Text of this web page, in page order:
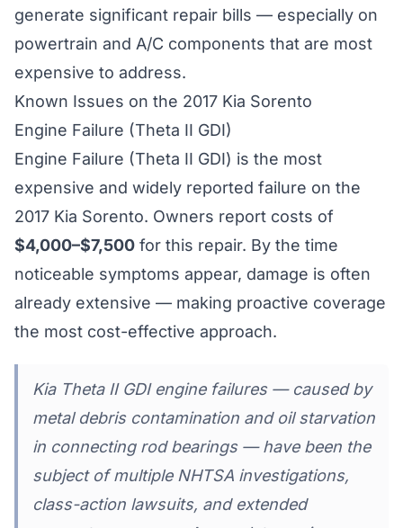
generate significant repair bills — especially on
powertrain and A/C components that are most
expensive to address.
Known Issues on the 2017 Kia Sorento
Engine Failure (Theta II GDI)
Engine Failure (Theta II GDI) is the most
expensive and widely reported failure on the
2017 Kia Sorento. Owners report costs of
$4,000–$7,500 for this repair. By the time
noticeable symptoms appear, damage is often
already extensive — making proactive coverage
the most cost-effective approach.
Kia Theta II GDI engine failures — caused by
metal debris contamination and oil starvation
in connecting rod bearings — have been the
subject of multiple NHTSA investigations,
class-action lawsuits, and extended